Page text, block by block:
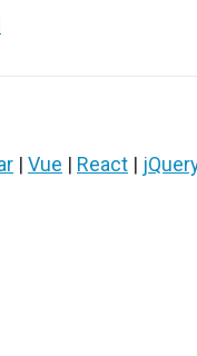
| Vue | React |